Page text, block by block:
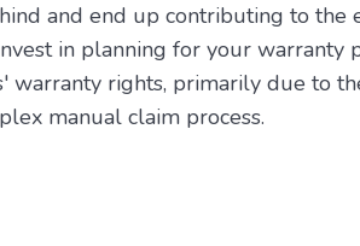
and end up contributing to the
in planning for your
rights, primarily due to
manual claim process.